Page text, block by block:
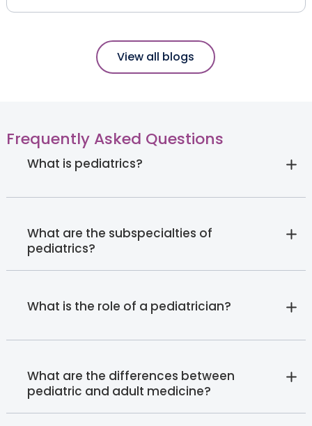
View all blogs
Frequently Asked Questions
What is pediatrics?
What are the subspecialties of
pediatrics?
What is the role of a pediatrician?
What are the differences between
pediatric and adult medicine?